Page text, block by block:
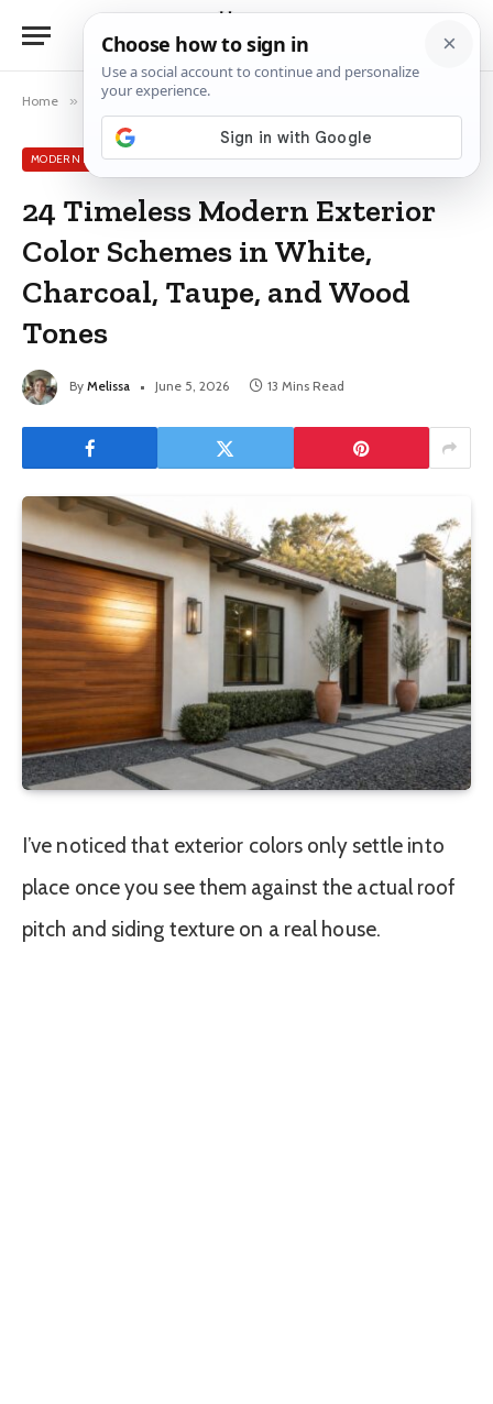
Home » Modern Exterior House Colors
MODERN EXTERIOR HOUSE COLORS
24 Timeless Modern Exterior
Color Schemes in White,
Charcoal, Taupe, and Wood
Tones
By Melissa June 5, 2026 13 Mins Read
I’ve noticed that exterior colors only settle into
place once you see them against the actual roof
pitch and siding texture on a real house.